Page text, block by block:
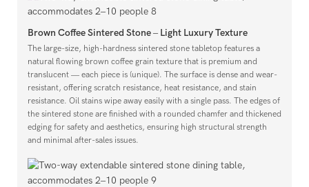
Brown Coffee Sintered Stone – Light Luxury Texture
The large-size, high-hardness sintered stone tabletop features a
natural flowing brown coffee grain texture that is premium and
translucent — each piece is (unique). The surface is dense and wear-
resistant, offering scratch resistance, heat resistance, and stain
resistance. Oil stains wipe away easily with a single pass. The edges of
the sintered stone are finished with a rounded chamfer and thickened
edging for safety and aesthetics, ensuring high structural strength
and minimal after-sales issues.